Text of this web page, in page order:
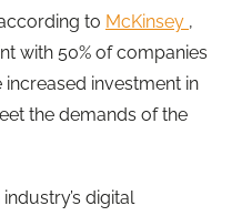
to McKinsey ,
with 50% of companies
investment in
the demands of the
digital